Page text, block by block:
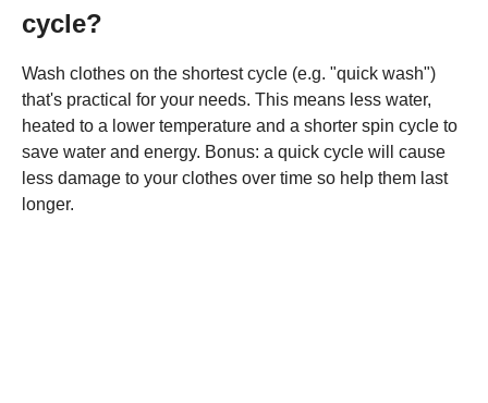
cycle?
Wash clothes on the shortest cycle (e.g. "quick wash")
that's practical for your needs. This means less water,
heated to a lower temperature and a shorter spin cycle to
save water and energy. Bonus: a quick cycle will cause
less damage to your clothes over time so help them last
longer.